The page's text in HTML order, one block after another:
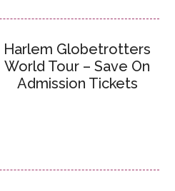
Harlem Globetrotters
World Tour – Save On
Admission Tickets